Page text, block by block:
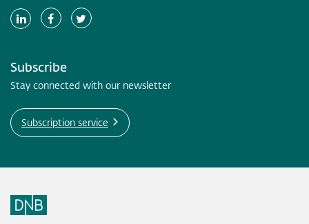
Subscribe
Stay connected with our newsletter
Subscription service